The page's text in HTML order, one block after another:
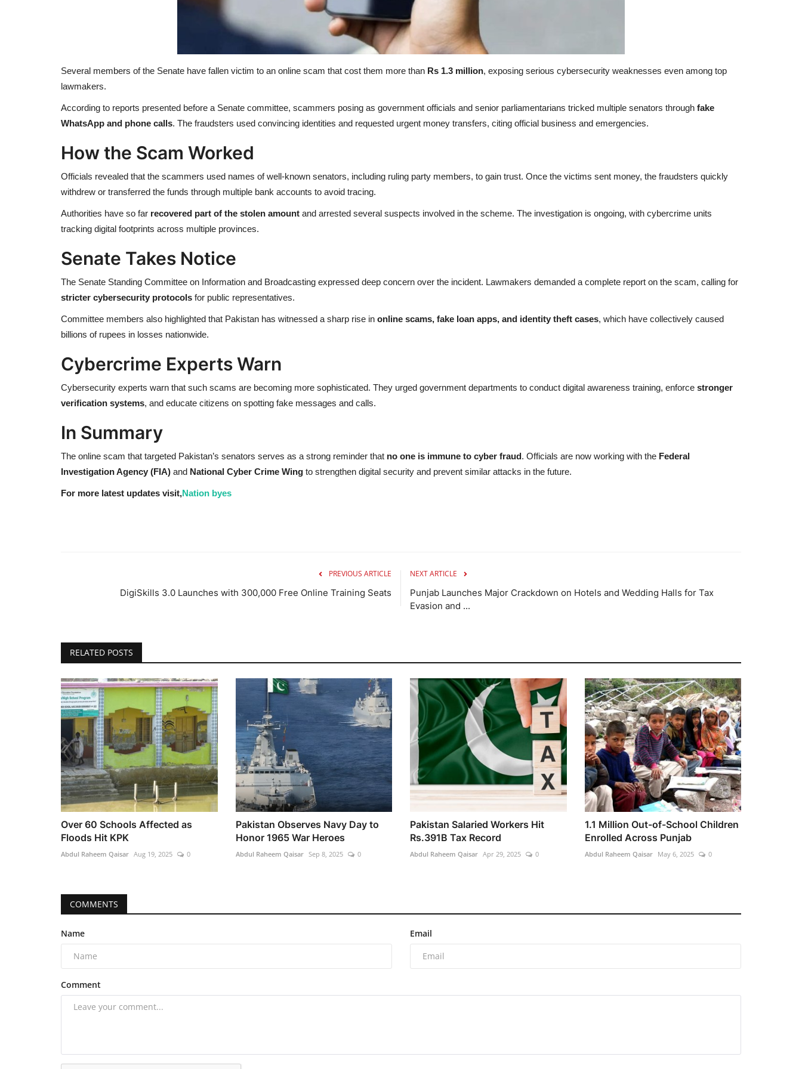
Several members of the Senate have fallen victim to an online scam that cost them more than Rs 1.3 million, exposing serious cybersecurity weaknesses even among top
lawmakers.
According to reports presented before a Senate committee, scammers posing as government officials and senior parliamentarians tricked multiple senators through fake
WhatsApp and phone calls. The fraudsters used convincing identities and requested urgent money transfers, citing official business and emergencies.
How the Scam Worked
Officials revealed that the scammers used names of well-known senators, including ruling party members, to gain trust. Once the victims sent money, the fraudsters quickly
withdrew or transferred the funds through multiple bank accounts to avoid tracing.
Authorities have so far recovered part of the stolen amount and arrested several suspects involved in the scheme. The investigation is ongoing, with cybercrime units
tracking digital footprints across multiple provinces.
Senate Takes Notice
The Senate Standing Committee on Information and Broadcasting expressed deep concern over the incident. Lawmakers demanded a complete report on the scam, calling for
stricter cybersecurity protocols for public representatives.
Committee members also highlighted that Pakistan has witnessed a sharp rise in online scams, fake loan apps, and identity theft cases, which have collectively caused
billions of rupees in losses nationwide.
Cybercrime Experts Warn
Cybersecurity experts warn that such scams are becoming more sophisticated. They urged government departments to conduct digital awareness training, enforce stronger
verification systems, and educate citizens on spotting fake messages and calls.
In Summary
The online scam that targeted Pakistan’s senators serves as a strong reminder that no one is immune to cyber fraud. Officials are now working with the Federal
Investigation Agency (FIA) and National Cyber Crime Wing to strengthen digital security and prevent similar attacks in the future.
For more latest updates visit,Nation byes
PREVIOUS ARTICLE
DigiSkills 3.0 Launches with 300,000 Free Online Training Seats
NEXT ARTICLE
Punjab Launches Major Crackdown on Hotels and Wedding Halls for Tax
Evasion and ...
RELATED POSTS
Over 60 Schools Affected as
Floods Hit KPK
Abdul Raheem Qaisar Aug 19, 2025 0
Pakistan Observes Navy Day to
Honor 1965 War Heroes
Abdul Raheem Qaisar Sep 8, 2025 0
Pakistan Salaried Workers Hit
Rs.391B Tax Record
Abdul Raheem Qaisar Apr 29, 2025 0
1.1 Million Out-of-School Children
Enrolled Across Punjab
Abdul Raheem Qaisar May 6, 2025 0
COMMENTS
Name Email
Comment